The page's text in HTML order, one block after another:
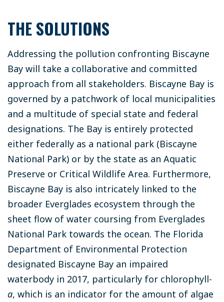
THE SOLUTIONS
Addressing the pollution confronting Biscayne
Bay will take a collaborative and committed
approach from all stakeholders. Biscayne Bay is
governed by a patchwork of local municipalities
and a multitude of special state and federal
designations. The Bay is entirely protected
either federally as a national park (Biscayne
National Park) or by the state as an Aquatic
Preserve or Critical Wildlife Area. Furthermore,
Biscayne Bay is also intricately linked to the
broader Everglades ecosystem through the
sheet flow of water coursing from Everglades
National Park towards the ocean. The Florida
Department of Environmental Protection
designated Biscayne Bay an impaired
waterbody in 2017, particularly for chlorophyll-
a, which is an indicator for the amount of algae